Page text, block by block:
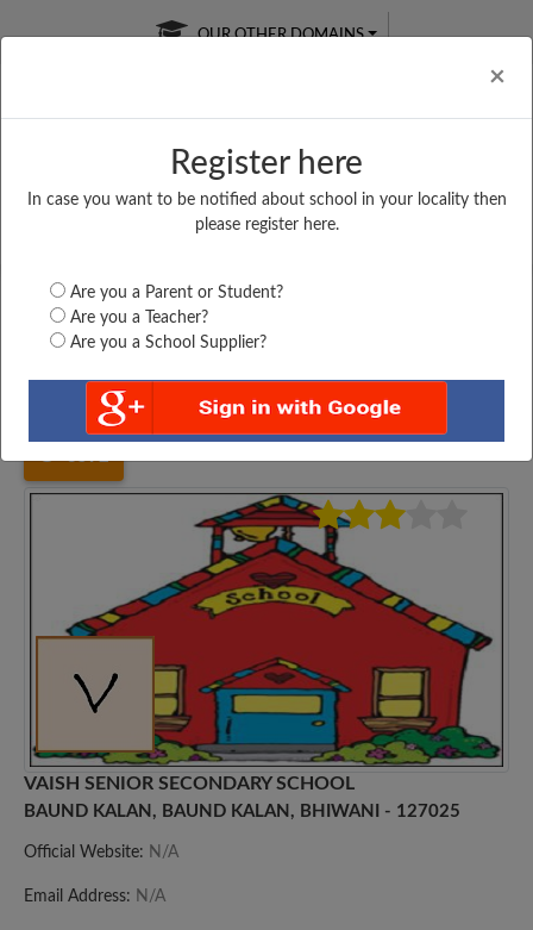
×
Register here
In case you want to be notified about school in your locality then
please register here.
Are you a Parent or Student?
Are you a Teacher?
Are you a School Supplier?
OUR OTHER DOMAINS
Free Online
Online
LIVE CLASSES
Test Series
Haryana Bhiwani VAISH SENIOR SECONDARY...
VAISH SENIOR SECONDARY SCHOOL
BAUND KALAN, BAUND KALAN, BHIWANI - 127025
Official Website: N/A
Email Address: N/A